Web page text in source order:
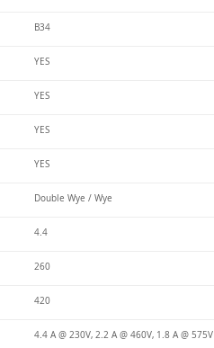
B34
YES
YES
YES
YES
Double Wye / Wye
4.4
260
420
4.4 A @ 230V, 2.2 A @ 460V, 1.8 A @ 575V